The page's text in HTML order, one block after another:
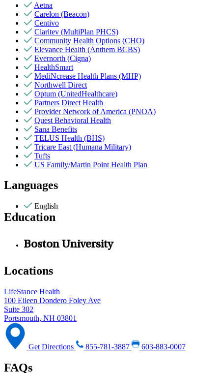
Aetna
Carelon (Beacon)
Centivo
Claritev (MultiPlan PHCS)
Community Health Options (CHO)
Elevance Health (Anthem BCBS)
Evernorth (Cigna)
HealthSmart
MediNcrease Health Plans (MHP)
Northwell Direct
Optum (UnitedHealthcare)
Partners Direct Health
Provider Network of America (PNOA)
Quest Behavioral Health
Sana Benefits
TELUS Health (BHS)
Tricare East (Humana Military)
Tufts
US Family/Martin Point Health Plan
Languages
English
Education
Boston University
Locations
LifeStance Health
100 Eileen Dondero Foley Ave
Suite 302
Portsmouth, NH 03801
Get Directions 855-781-3887 603-883-0007
FAQs